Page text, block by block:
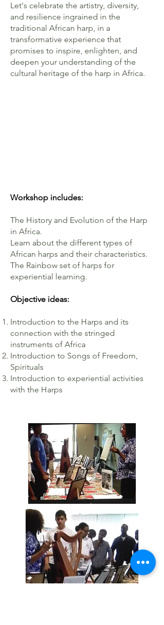
Let's celebrate the artistry, diversity,
and resilience ingrained in the
traditional African harp, in a
transformative experience that
promises to inspire, enlighten, and
deepen your understanding of the
cultural heritage of the harp in Africa.
Workshop includes:
The History and Evolution of the Harp
in Africa.
Learn about the different types of
African harps and their characteristics.
The Rainbow set of harps for
experiential learning.
Objective ideas:
Introduction to the Harps and its
connection with the stringed
instruments of Africa
Introduction to Songs of Freedom,
Spirituals
Introduction to experiential activities
with the Harps